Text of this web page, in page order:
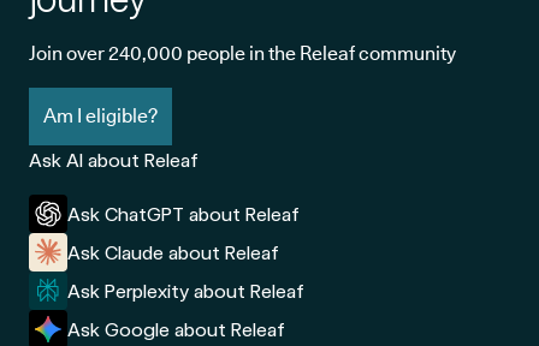
Join over 240,000 people in the Releaf community
Am I eligible?
Ask AI about Releaf
Ask ChatGPT about Releaf
Ask Claude about Releaf
Ask Perplexity about Releaf
Ask Google about Releaf